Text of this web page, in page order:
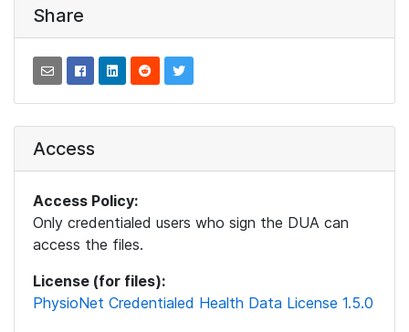
Share
Access
Access Policy:
Only credentialed users who sign the DUA can
access the files.
License (for files):
PhysioNet Credentialed Health Data License 1.5.0